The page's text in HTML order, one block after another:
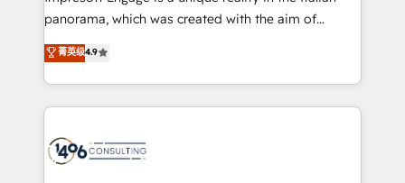
計・導線設計・テンプレート設計をContent Hubで一体
提供。 ▸ 既存CRM・MAからの移行支援：Salesforce・
Marketo・Pardot等からの移行、カスタム設計、履歴
ンツとサイト構造を最適化。 🏆 なぜ100incを選ぶの
か？ ✓ HubSpot Eliteパートナー認定 ✓ HubSpotアワ
ード受賞・HUGリーダー ✓ ISO27001:2022 /
panorama, which was created with the aim of
putting Customer Experience at the center by
creating digital environments capable of integrating
people, processes and data. We offer the best
digital solutions on the market, ranging from CRM
marketing automation to online and offline sales
菁英级4.9